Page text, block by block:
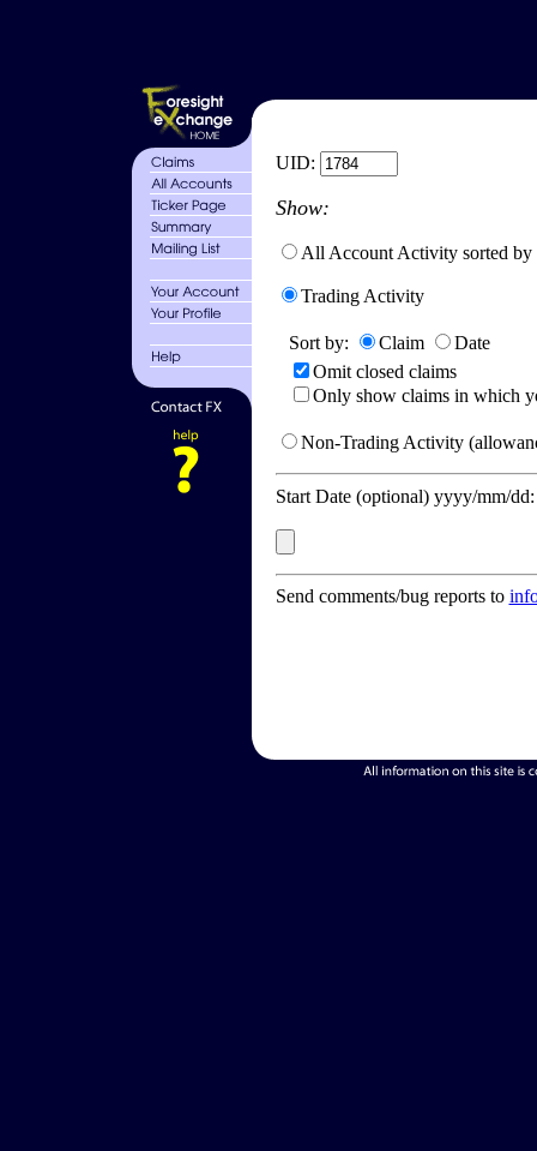
UID:
Show:
All Account Activity sorted by
Trading Activity
Sort by: Claim
Date
Omit closed claims
Only show claims in which
Non-Trading Activity
Start Date (optional) yyyy/mm/
Send comments/bug reports to